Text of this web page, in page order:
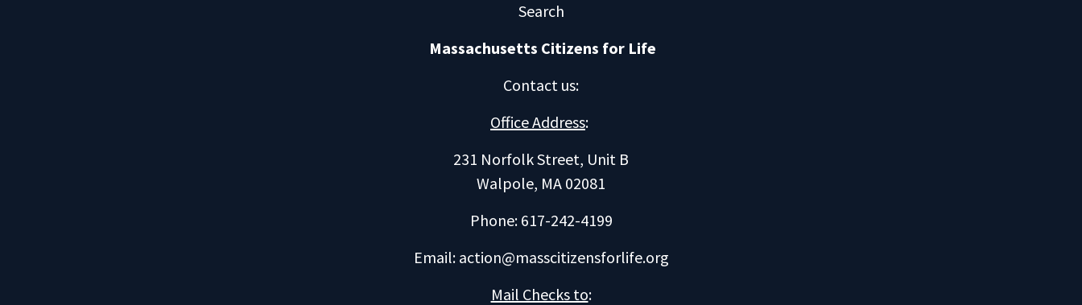
Search
Massachusetts Citizens for Life
Contact us:
Office Address:
231 Norfolk Street, Unit B
Walpole, MA 02081
Phone: 617-242-4199
Email: action@masscitizensforlife.org
Mail Checks to: